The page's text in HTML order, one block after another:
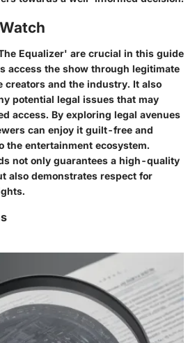
Equalizer' are crucial in this guide
access the show through legitimate
creators and the industry. It also
potential legal issues that may
access. By exploring legal avenues
can enjoy it guilt-free and
the entertainment ecosystem.
not only guarantees a high-quality
also demonstrates respect for